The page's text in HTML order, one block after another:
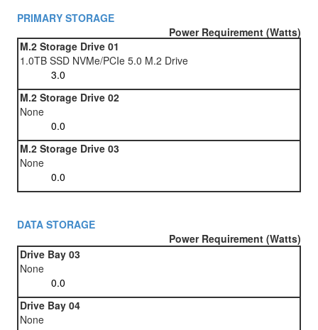
PRIMARY STORAGE
Power Requirement (Watts)
M.2 Storage Drive 01
1.0TB SSD NVMe/PCIe 5.0 M.2 Drive
M.2 Storage Drive 02
None
M.2 Storage Drive 03
None
DATA STORAGE
Power Requirement (Watts)
Drive Bay 03
None
Drive Bay 04
None